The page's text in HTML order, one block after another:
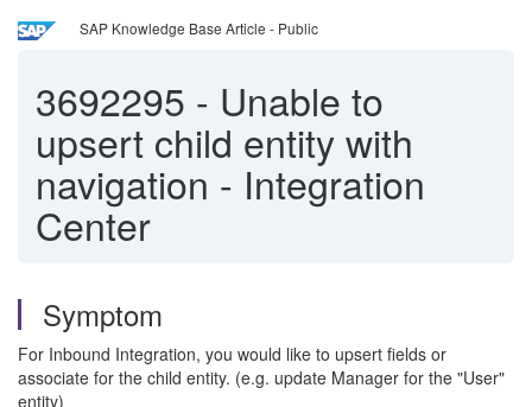
SAP Knowledge Base Article - Public
3692295 - Unable to
upsert child entity with
navigation - Integration
Center
Symptom
For Inbound Integration, you would like to upsert fields or
associate for the child entity. (e.g. update Manager for the "User"
entity)